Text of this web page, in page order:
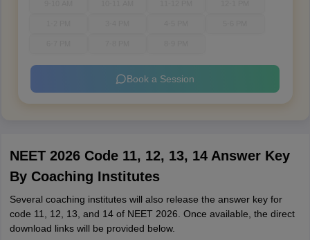
Book a Session
NEET 2026 Code 11, 12, 13, 14 Answer Key
By Coaching Institutes
Several coaching institutes will also release the answer key for
code 11, 12, 13, and 14 of NEET 2026. Once available, the direct
download links will be provided below.